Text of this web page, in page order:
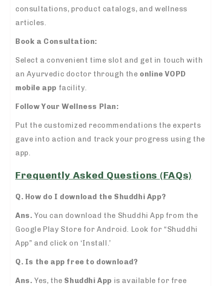
consultations, product catalogs, and wellness
articles.
Book a Consultation:
Select a convenient time slot and get in touch with
an Ayurvedic doctor through the online VOPD
mobile app facility.
Follow Your Wellness Plan:
Put the customized recommendations the experts
gave into action and track your progress using the
app.
Frequently Asked Questions (FAQs)
Q. How do I download the Shuddhi App?
Ans. You can download the Shuddhi App from the
Google Play Store for Android. Look for “Shuddhi
App” and click on ‘Install.’
Q. Is the app free to download?
Ans. Yes, the Shuddhi App is available for free